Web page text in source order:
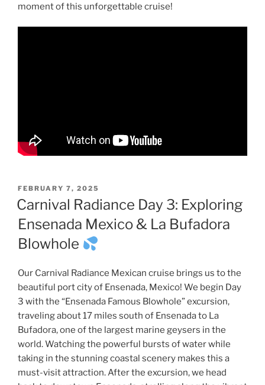
moment of this unforgettable cruise!
POSTED
ON
FEBRUARY 7, 2025
Carnival Radiance Day 3: Exploring
Ensenada Mexico & La Bufadora
Blowhole
Our Carnival Radiance Mexican cruise brings us to the
beautiful port city of Ensenada, Mexico! We begin Day
3 with the “Ensenada Famous Blowhole” excursion,
traveling about 17 miles south of Ensenada to La
Bufadora, one of the largest marine geysers in the
world. Watching the powerful bursts of water while
taking in the stunning coastal scenery makes this a
must-visit attraction. After the excursion, we head